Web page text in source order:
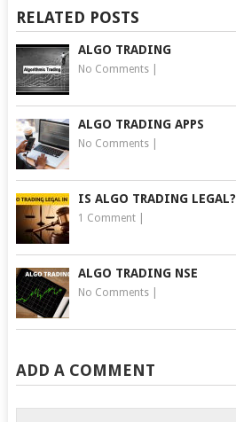
RELATED POSTS
ALGO TRADING
No Comments|
ALGO TRADING APPS
No Comments|
IS ALGO TRADING LEGAL?
1 Comment|
ALGO TRADING NSE
No Comments|
ADD A COMMENT